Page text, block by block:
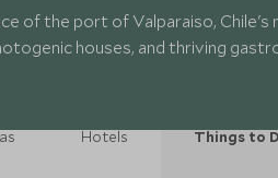
of the port of Valparaiso,
houses, and thriving
Hotels Things to